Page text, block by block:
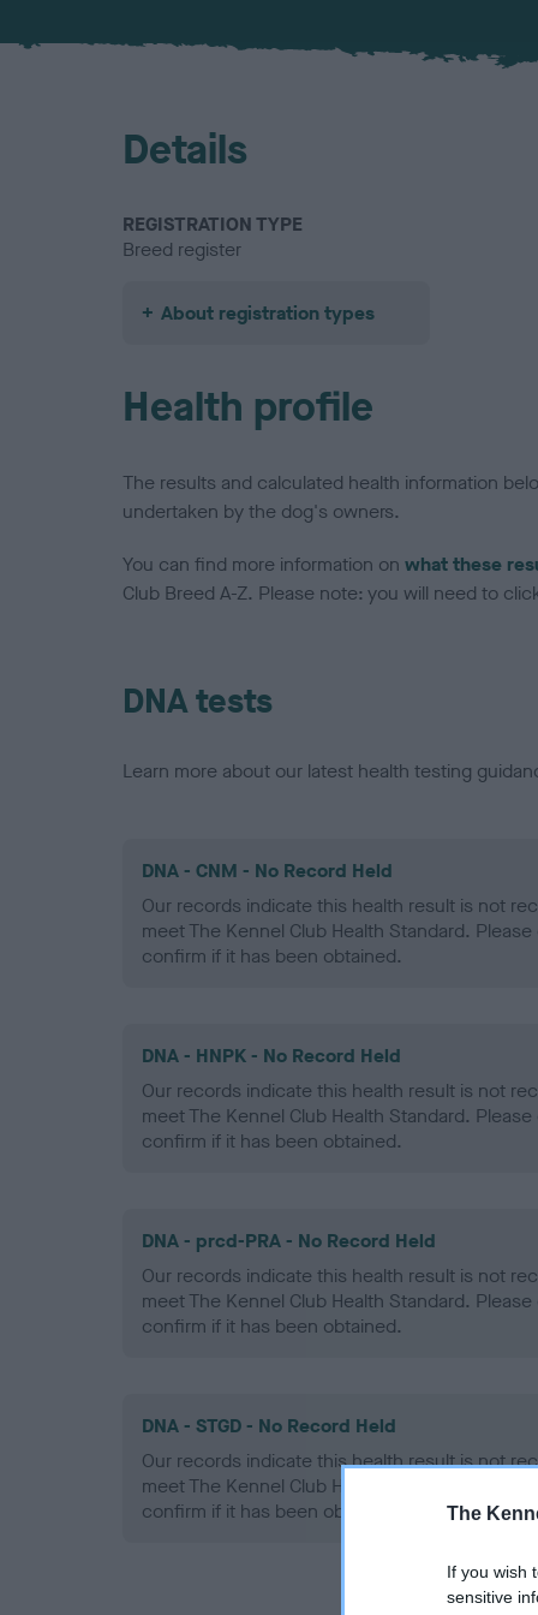
The
If you wish
sensitive
Details
REGISTRATION TYPE
Breed register
About registration types
Health profile
The results and calculated health information
undertaken by the dog's owners.
You can find more information on what these
Club Breed A-Z. Please note: you will need to
DNA tests
Learn more about our latest health testing
DNA - CNM - No Record Held
Our records indicate this health result is not
meet The Kennel Club Health Standard.
confirm if it has been obtained.
DNA - HNPK - No Record Held
Our records indicate this health result is not
meet The Kennel Club Health Standard.
confirm if it has been obtained.
DNA - prcd-PRA - No Record Held
Our records indicate this health result is not
meet The Kennel Club Health Standard.
confirm if it has been obtained.
DNA - STGD - No Record Held
Our records indicate this health result is not
meet The Kennel Club Health Standard.
confirm if it has been obtained.